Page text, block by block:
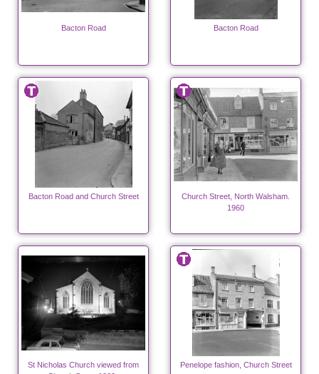
Bacton Road Bacton Road
Bacton Road and Church Street
Church Street, North Walsham.
1960
St Nicholas Church viewed from
Penelope fashion, Church Street